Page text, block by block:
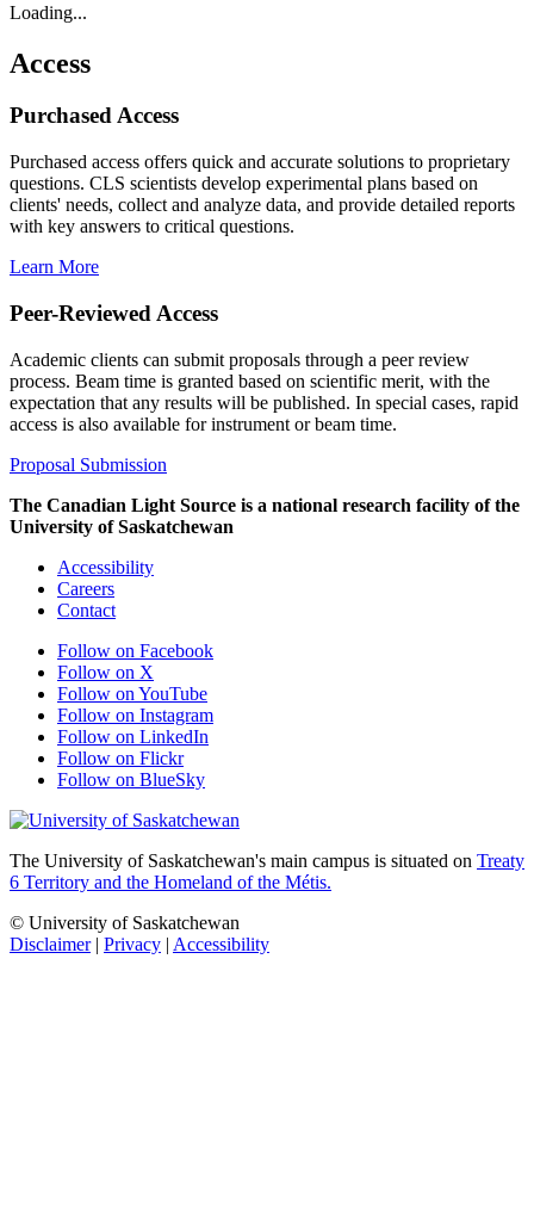
Loading...
Access
Purchased Access
Purchased access offers quick and accurate solutions to proprietary
questions. CLS scientists develop experimental plans based on
clients' needs, collect and analyze data, and provide detailed reports
with key answers to critical questions.
Learn More
Peer-Reviewed Access
Academic clients can submit proposals through a peer review
process. Beam time is granted based on scientific merit, with the
expectation that any results will be published. In special cases, rapid
access is also available for instrument or beam time.
Proposal Submission
The Canadian Light Source is a national research facility of the
University of Saskatchewan
Accessibility
Careers
Contact
Follow on Facebook
Follow on X
Follow on YouTube
Follow on Instagram
Follow on LinkedIn
Follow on Flickr
Follow on BlueSky
The University of Saskatchewan's main campus is situated on Treaty
6 Territory and the Homeland of the Métis.
© University of Saskatchewan
Disclaimer| Privacy | Accessibility